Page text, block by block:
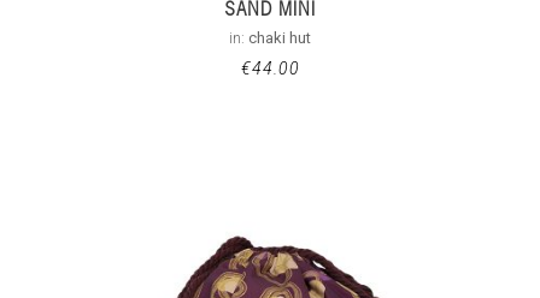
SAND MINI
in: chaki hut
€44.00